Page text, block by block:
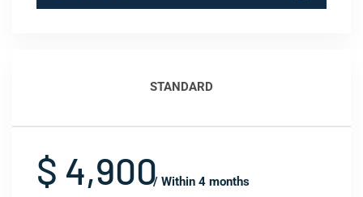
STANDARD
$ 4,900/ Within 4 months